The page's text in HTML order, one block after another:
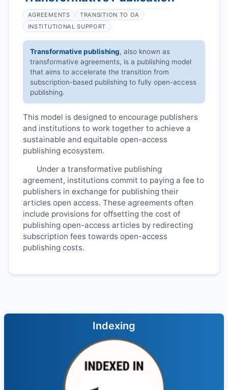
AGREEMENTS
TRANSITION TO OA
INSTITUTIONAL SUPPORT
Transformative publishing, also known as
transformative agreements, is a publishing model
that aims to accelerate the transition from
subscription-based publishing to fully open-access
publishing.
This model is designed to encourage publishers
and institutions to work together to achieve a
sustainable and equitable open-access
publishing ecosystem.
Under a transformative publishing
agreement, institutions commit to paying a fee to
publishers in exchange for publishing their
articles open access. These agreements often
include provisions for offsetting the cost of
publishing open-access articles by redirecting
subscription fees towards open-access
publishing costs.
Indexing